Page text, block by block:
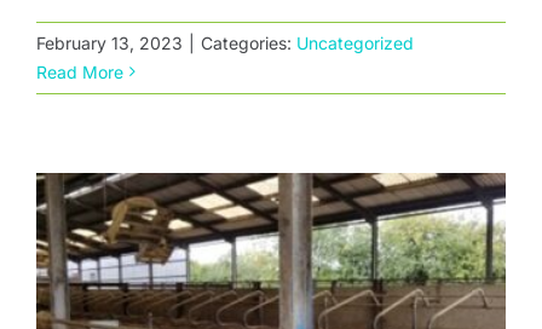
February 13, 2023 Categories: Uncategorized
Read More
Manure Separation